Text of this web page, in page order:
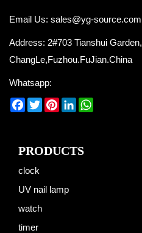
Email Us: sales@yg-source.com
Address: 2#703 Tianshui Garden,
ChangLe,Fuzhou.FuJian.China
Whatsapp:
Facebook
TwitterPinterest
LinkedIn
PRODUCTS
clock
UV nail lamp
watch
timer